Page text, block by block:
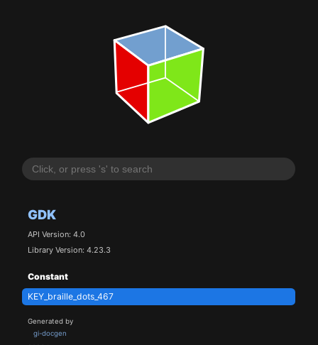
GDK
API Version: 4.0
Library Version: 4.23.3
Constant
KEY_braille_dots_467
Generated by
gi-docgen